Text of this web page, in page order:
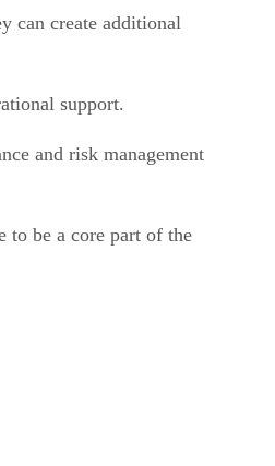
can create additional
support.
and risk management
to be a core part of the